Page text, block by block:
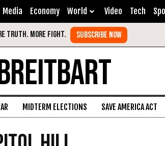
Media Economy World Video Tech
MIDTERM ELECTIONS SAVE AMERICA ACT